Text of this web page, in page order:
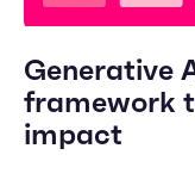
Generative
framework
impact